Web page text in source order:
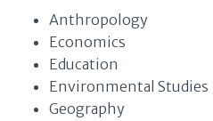
Anthropology
Economics
Education
Environmental Studies
Geography